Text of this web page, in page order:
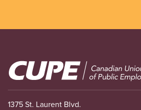
Image
1375 St. Laurent Blvd.